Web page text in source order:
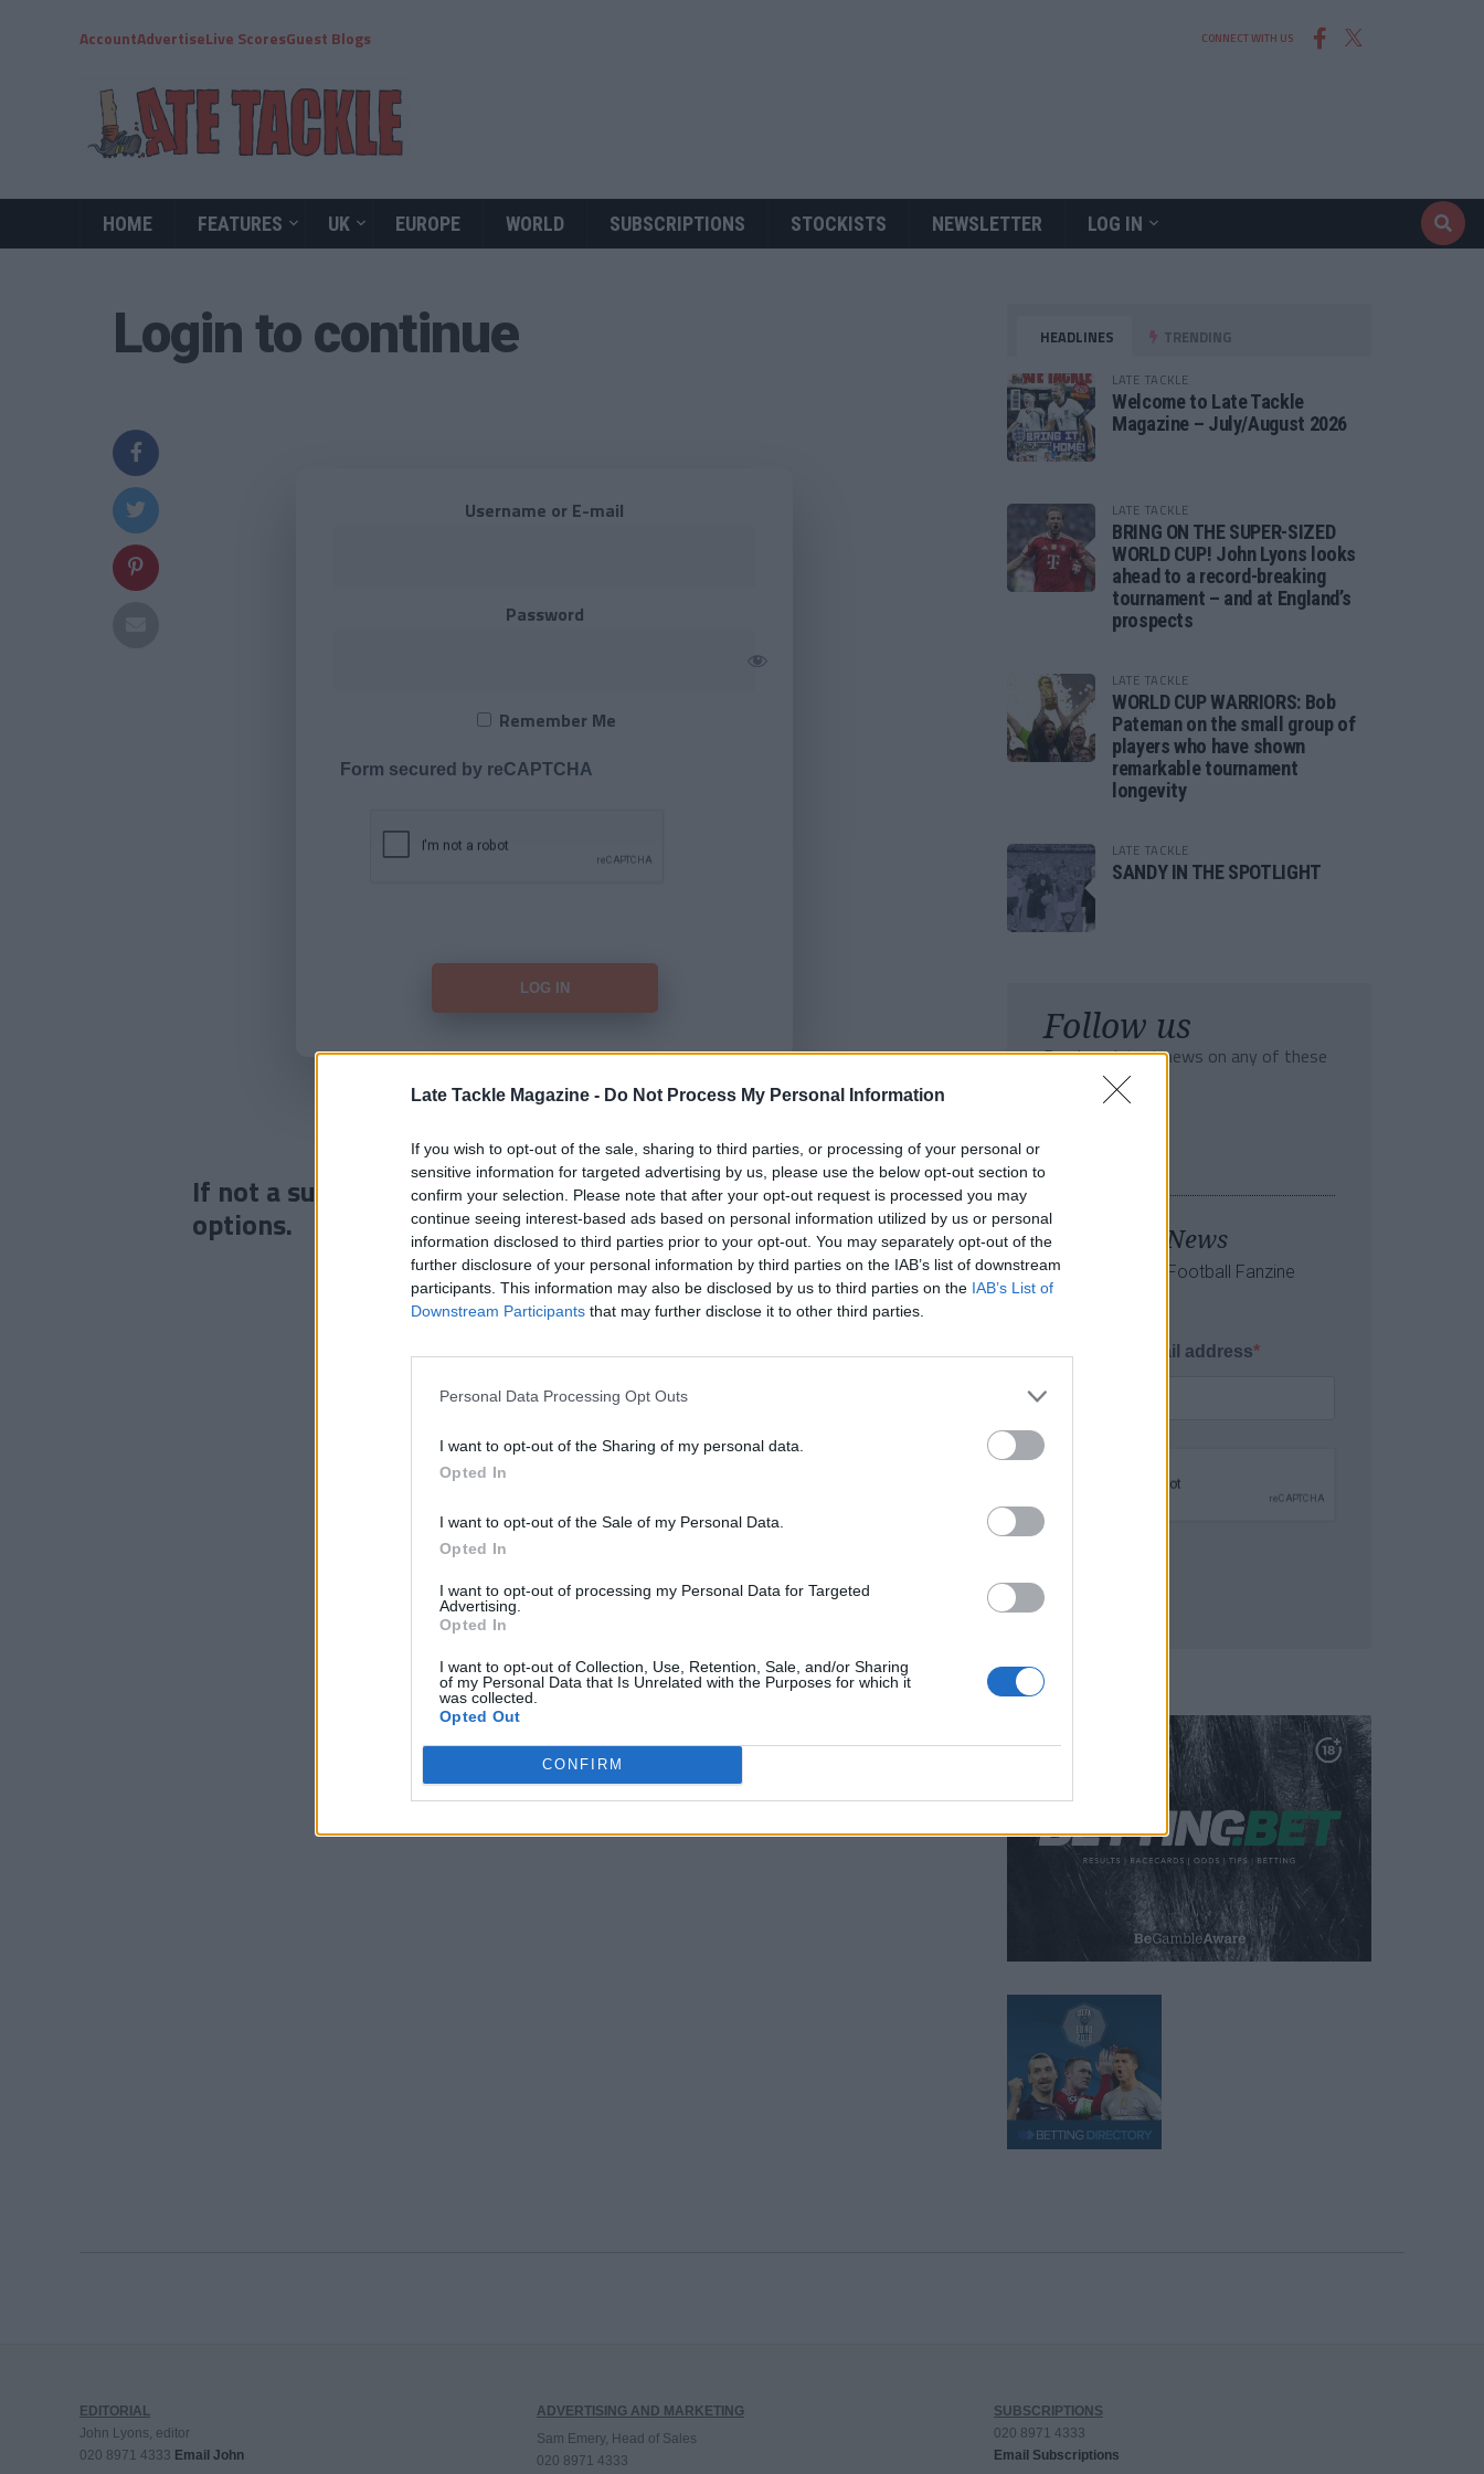
Late Tackle Magazine - Do Not Process My Personal Information
If you wish to opt-out of the sale, sharing to third parties, or processing of your personal or
sensitive information for targeted advertising by us, please use the below opt-out section to
confirm your selection. Please note that after your opt-out request is processed you may
continue seeing interest-based ads based on personal information utilized by us or personal
information disclosed to third parties prior to your opt-out. You may separately opt-out of the
further disclosure of your personal information by third parties on the IAB’s list of downstream
participants. This information may also be disclosed by us to third parties on the IAB’s List of
Downstream Participants that may further disclose it to other third parties.
Personal Data Processing Opt Outs
I want to opt-out of the Sharing of my personal data.
Opted In
I want to opt-out of the Sale of my Personal Data.
Opted In
I want to opt-out of processing my Personal Data for Targeted
Advertising.
Opted In
I want to opt-out of Collection, Use, Retention, Sale, and/or Sharing
of my Personal Data that Is Unrelated with the Purposes for which it
was collected.
Opted Out
CONFIRM
AccountAdvertiseLive ScoresGuest Blogs CONNECT WITH US
HOME FEATURES UK EUROPE WORLD SUBSCRIPTIONS STOCKISTS NEWSLETTER LOG IN
Login to continue
Username or E-mail
Password
Remember Me
Form secured by reCAPTCHA
Forgot Password
If not a subscriber clickHEREto view our subscription
options.
HEADLINES TRENDING
LATE TACKLE
Welcome to Late Tackle
Magazine – July/August 2026
LATE TACKLE
BRING ON THE SUPER-SIZED
WORLD CUP! John Lyons looks
ahead to a record-breaking
tournament – and at England’s
prospects
LATE TACKLE
WORLD CUP WARRIORS: Bob
Pateman on the small group of
players who have shown
remarkable tournament
longevity
LATE TACKLE
SANDY IN THE SPOTLIGHT
Follow us
Read our latest news on any of these
social networks!
Tackle the News
- Sign Up to our Football Fanzine
Newsletter
Enter your email address
EDITORIAL
John Lyons, editor
020 8971 4333 Email John
ADVERTISING AND MARKETING
Sam Emery, Head of Sales
020 8971 4333
SUBSCRIPTIONS
020 8971 4333
Email Subscriptions